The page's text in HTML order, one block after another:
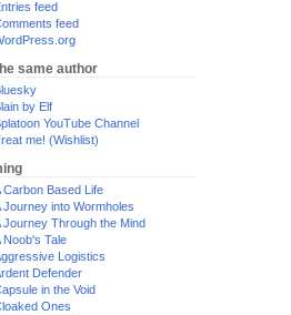
feed
feed
same author
by Elf
YouTube Channel
me! (Wishlist)
Carbon Based Life
Journey into Wormholes
Journey Through the Mind
Noob's Tale
Logistics
Defender
in the Void
Ones